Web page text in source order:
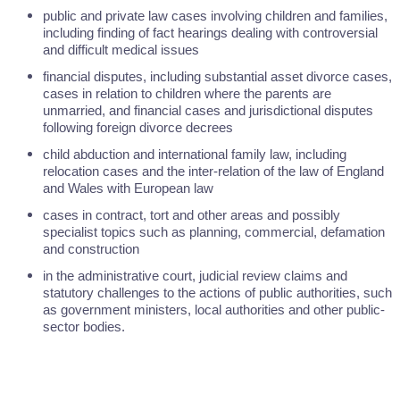
public and private law cases involving children and families,
including finding of fact hearings dealing with controversial
and difficult medical issues
financial disputes, including substantial asset divorce cases,
cases in relation to children where the parents are
unmarried, and financial cases and jurisdictional disputes
following foreign divorce decrees
child abduction and international family law, including
relocation cases and the inter-relation of the law of England
and Wales with European law
cases in contract, tort and other areas and possibly
specialist topics such as planning, commercial, defamation
and construction
in the administrative court, judicial review claims and
statutory challenges to the actions of public authorities, such
as government ministers, local authorities and other public-
sector bodies.